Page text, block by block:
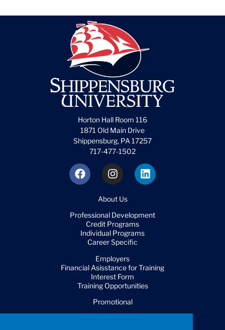
Horton Hall Room 116
1871 Old Main Drive
Shippensburg, PA 17257
717-477-1502
About Us
Professional Development
Credit Programs
Individual Programs
Career Specific
Employers
Financial Asisstance for Training
Interest Form
Training Opportunities
Promotional